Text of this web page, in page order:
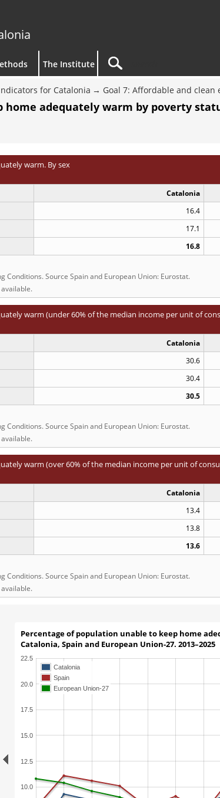
The Institute
for Catalonia Goal 7: Affordable and clean
adequately warm by poverty
warm. By sex
Catalonia
16.4
17.1
16.8
Conditions. Source Spain and European Union: Eurostat.
warm (under 60% of the median income per unit of
Catalonia
30.6
30.4
30.5
Conditions. Source Spain and European Union: Eurostat.
warm (over 60% of the median income per unit of
Catalonia
13.4
13.8
13.6
Conditions. Source Spain and European Union: Eurostat.